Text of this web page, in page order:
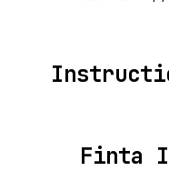
Finta